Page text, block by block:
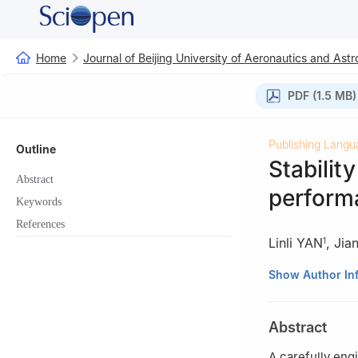
Home Journal of Beijing University of Aeronautics and
PDF (1.5 MB)
Outline
Abstract
Keywords
References
Publishing
Linli YAN1,
1 School of
4 Key
Guangdong
Show Author
Abstract